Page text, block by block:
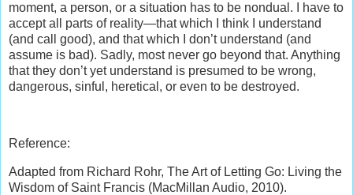
moment, a person, or a situation has to be nondual. I have to
accept all parts of reality—that which I think I understand
(and call good), and that which I don’t understand (and
assume is bad). Sadly, most never go beyond that. Anything
that they don’t yet understand is presumed to be wrong,
dangerous, sinful, heretical, or even to be destroyed.
Reference:
Adapted from Richard Rohr, The Art of Letting Go: Living the
Wisdom of Saint Francis (MacMillan Audio, 2010).